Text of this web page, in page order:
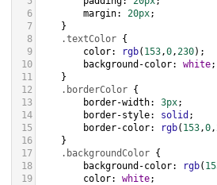
6
margin: 20px;
7
}
8
.textColor {
9
color: rgb( 153,0,230);
10
background-color: white;
11
}
12
.borderColor {
13
border-width: 3px;
14
border-style: solid ;
15
border-color: rgb( 153,0,
16
}
17
.backgroundColor {
18
background-color: rgb(
19
color: white;